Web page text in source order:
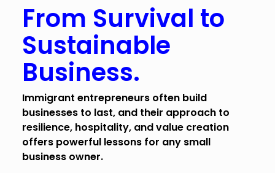
From Survival to
Sustainable
Business.
Immigrant entrepreneurs often build
businesses to last, and their approach to
resilience, hospitality, and value creation
offers powerful lessons for any small
business owner.